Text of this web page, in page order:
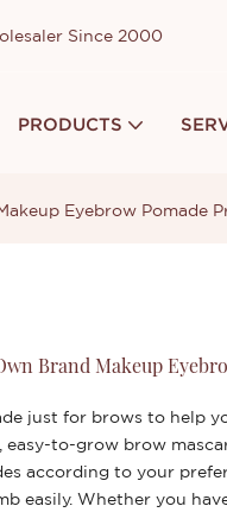
Since 2000
PRODUCTS
Eyebrow Pomade
Brand Makeup
just for brows to help
easy-to-grow brow
according to your
easily. Whether you